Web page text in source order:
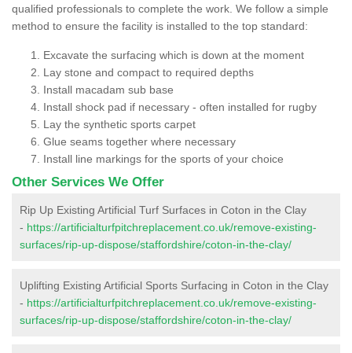
qualified professionals to complete the work. We follow a simple
method to ensure the facility is installed to the top standard:
Excavate the surfacing which is down at the moment
Lay stone and compact to required depths
Install macadam sub base
Install shock pad if necessary - often installed for rugby
Lay the synthetic sports carpet
Glue seams together where necessary
Install line markings for the sports of your choice
Other Services We Offer
Rip Up Existing Artificial Turf Surfaces in Coton in the Clay
- https://artificialturfpitchreplacement.co.uk/remove-existing-
surfaces/rip-up-dispose/staffordshire/coton-in-the-clay/
Uplifting Existing Artificial Sports Surfacing in Coton in the Clay
- https://artificialturfpitchreplacement.co.uk/remove-existing-
surfaces/rip-up-dispose/staffordshire/coton-in-the-clay/